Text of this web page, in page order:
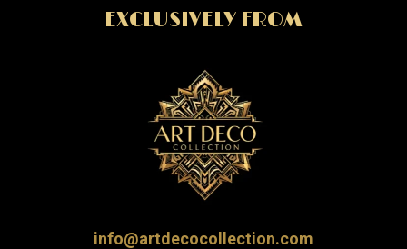
EXCLUSIVELY FROM
info@artdecocollection.com